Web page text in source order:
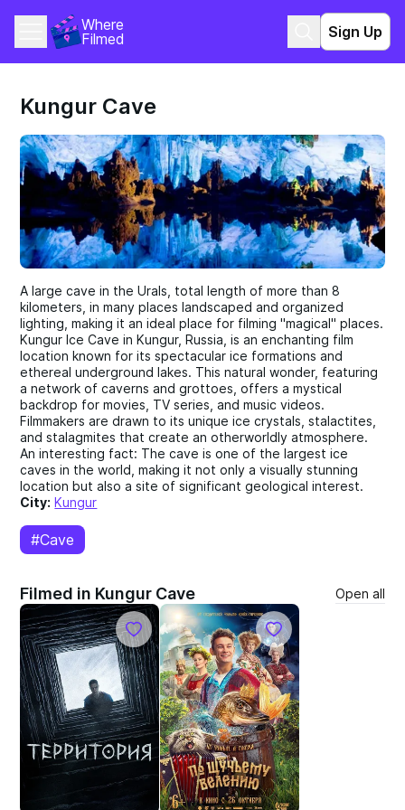
Where
Filmed
Sign Up
Kungur Cave
A large cave in the Urals, total length of more than 8
kilometers, in many places landscaped and organized
lighting, making it an ideal place for filming "magical" places.
Kungur Ice Cave in Kungur, Russia, is an enchanting film
location known for its spectacular ice formations and
ethereal underground lakes. This natural wonder, featuring
a network of caverns and grottoes, offers a mystical
backdrop for movies, TV series, and music videos.
Filmmakers are drawn to its unique ice crystals, stalactites,
and stalagmites that create an otherworldly atmosphere.
An interesting fact: The cave is one of the largest ice
caves in the world, making it not only a visually stunning
location but also a site of significant geological interest.
City: Kungur
#Cave
Filmed in Kungur Cave Open all